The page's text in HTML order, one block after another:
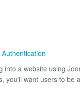
Authentication
into a website using
you'll want users to